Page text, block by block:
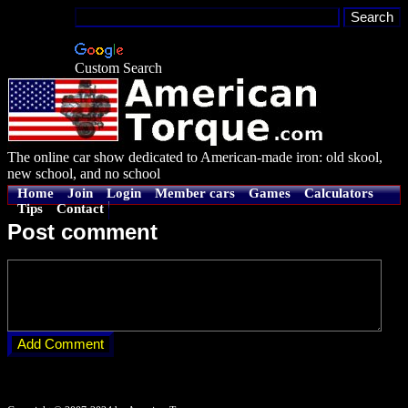
Custom Search
The online car show dedicated to American-made iron: old skool,
new school, and no school
Home Join Login Member cars Games
Calculators
Tips
Contact
Post comment